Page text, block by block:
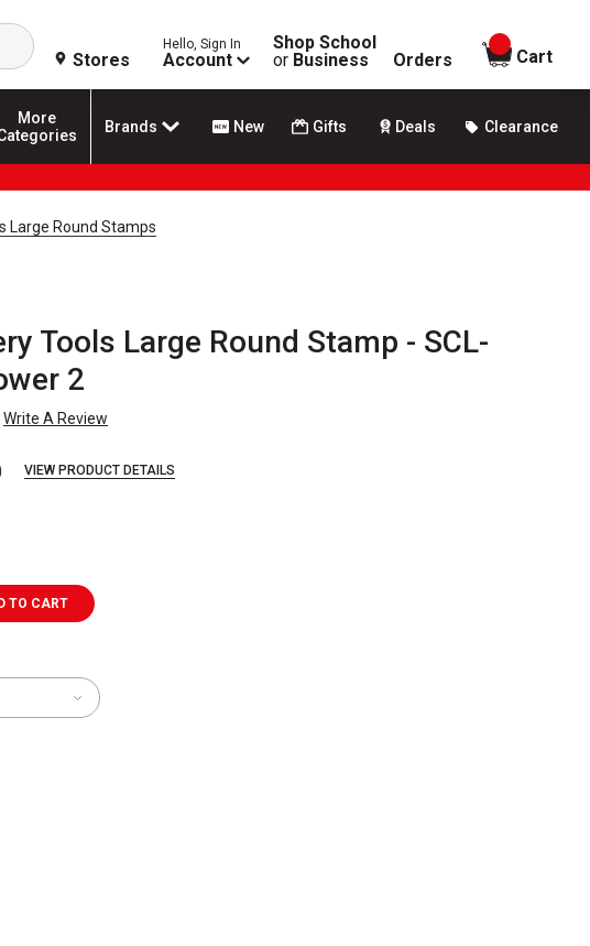
Search
Stores
Hello, Sign In
Account
Shop School
or Business Orders
items in
Cart
More
Brands New Gifts Deals Clearance
Large Round Stamps
Tools Large Round Stamp - SCL-
2
Write A Review
VIEW PRODUCT DETAILS
TO CART